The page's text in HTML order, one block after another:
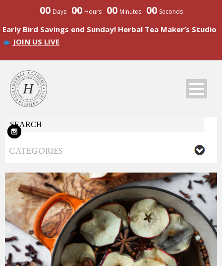
00 Days 00 Hours 00 Minutes 00 Seconds
Early Bird Savings end Sunday! Herbal Tea Maker’s Studio
JOIN US LIVE